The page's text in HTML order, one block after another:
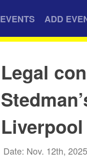
EVENTS ADD
Legal
Liverpool
Date: Nov. 12th,